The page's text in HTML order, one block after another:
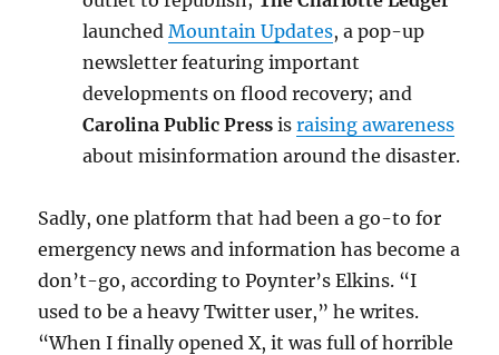
launchedMountain Updates, a pop-up
newsletter featuring important
developments on flood recovery; and
Carolina Public Press israising awareness
about misinformation around the disaster.
Sadly, one platform that had been a go-to for
emergency news and information has become a
don’t-go, according to Poynter’s Elkins. “I
used to be a heavy Twitter user,” he writes.
“When I finally opened X, it was full of horrible